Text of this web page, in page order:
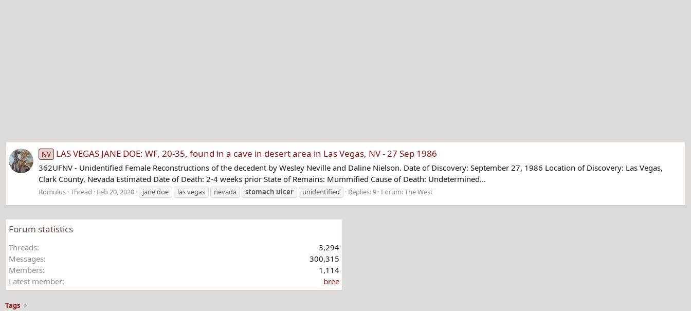
NV LAS VEGAS JANE DOE: WF, 20-35, found in a cave in desert area in Las Vegas, NV - 27 Sep 1986
362UFNV - Unidentified Female Reconstructions of the decedent by Wesley Neville and Daline Nielson. Date of Discovery: September 27, 1986 Location of Discovery: Las Vegas,
Clark County, Nevada Estimated Date of Death: 2-4 weeks prior State of Remains: Mummified Cause of Death: Undetermined...
Romulus Thread Feb 20, 2020 jane doe las vegas nevada stomach ulcer unidentified Replies: 9 Forum:The West
Forum statistics
Threads
3,294
Messages
300,315
Members
1,114
Latest member
bree
Tags